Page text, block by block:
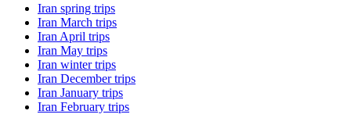
Iran spring trips
Iran March trips
Iran April trips
Iran May trips
Iran winter trips
Iran December trips
Iran January trips
Iran February trips